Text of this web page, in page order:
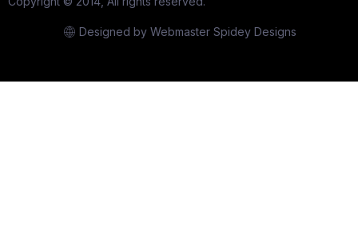
Designed by Webmaster Spidey Designs